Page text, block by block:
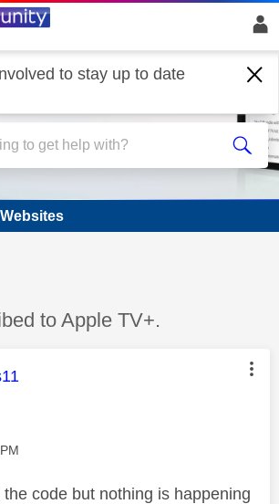
to stay up to date
Apps & Websites
to Apple TV+.
was authored by:
code but nothing is happening